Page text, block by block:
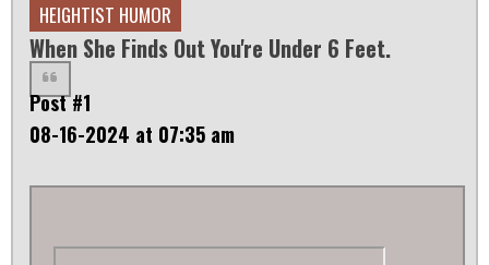
HEIGHTIST HUMOR
When She Finds Out You're Under 6 Feet.
Post #1
08-16-2024 at 07:35 am